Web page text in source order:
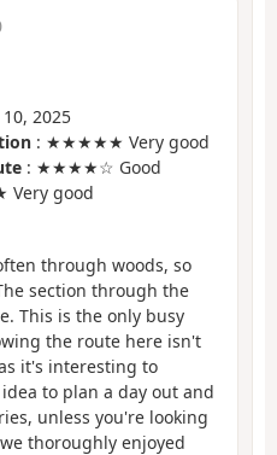
2025
: ★★★★★ Very good
: ★★★★☆ Good
good
through woods, so
section through the
This is the only busy
the route here isn't
it's interesting to
to plan a day out and
unless you're looking
thoroughly enjoyed